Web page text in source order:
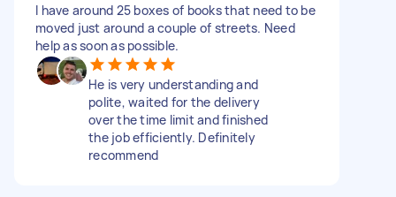
I have around 25 boxes of books that need to be
moved just around a couple of streets. Need
help as soon as possible.
He is very understanding and
polite, waited for the delivery
over the time limit and finished
the job efficiently. Definitely
recommend